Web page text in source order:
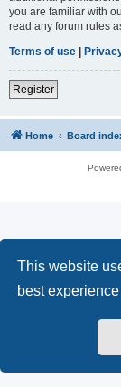
This website
best
you are familiar with
read any forum rules
Terms of use |
Register
Home Board